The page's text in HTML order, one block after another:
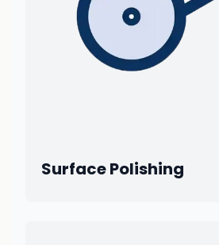
Surface Polishing